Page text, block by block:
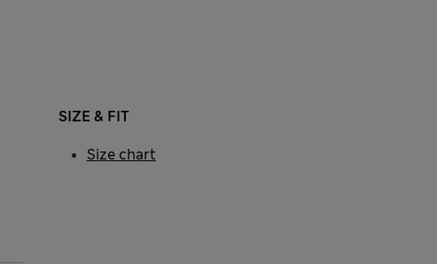
SIZE & FIT
Size chart